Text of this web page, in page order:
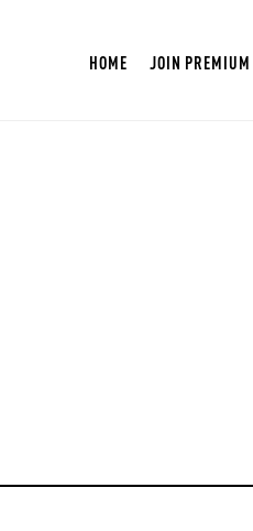
HOME JOIN PREMIUM